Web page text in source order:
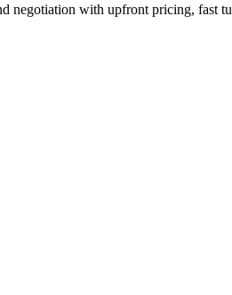
negotiation with upfront pricing, fast